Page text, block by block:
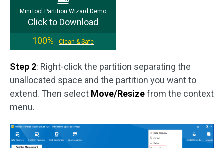
MiniTool Partition Wizard Demo
Click to Download
100%
Clean & Safe
Step 2: Right-click the partition separating the
unallocated space and the partition you want to
extend. Then select Move/Resizefrom the context
menu.